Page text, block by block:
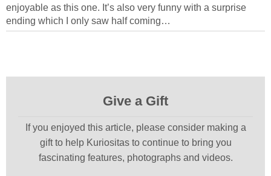
enjoyable as this one. It’s also very funny with a surprise
ending which I only saw half coming…
Give a Gift
If you enjoyed this article, please consider making a
gift to help Kuriositas to continue to bring you
fascinating features, photographs and videos.